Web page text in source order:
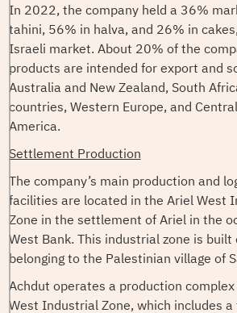
In 2022, the company held a 36%
tahini, 56% in halva, and 26% in
Israeli market. About 20% of the
products are intended for export and
Australia and New Zealand, South
countries, Western Europe, and
America.
Settlement Production
The company’s main production and
facilities are located in the Ariel West
Zone in the settlement of Ariel in the
West Bank. This industrial zone is built
belonging to the Palestinian village of
Achdut operates a production
West Industrial Zone, which includes